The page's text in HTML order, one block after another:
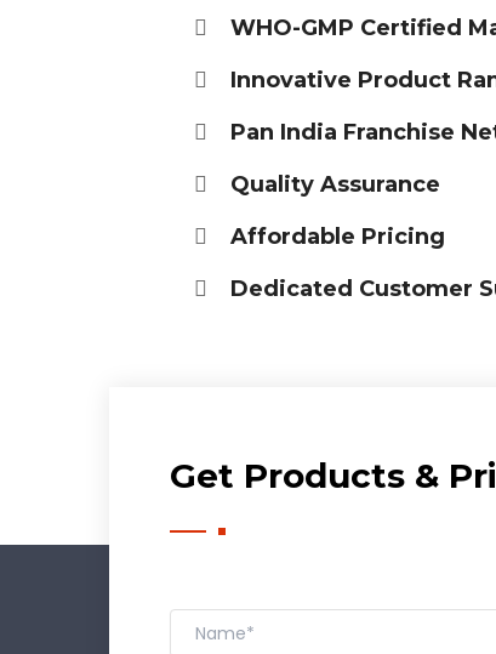
WHO-GMP Certified
Innovative Product
Pan India Franchise
Quality Assurance
Affordable Pricing
Dedicated Customer
Get Products &